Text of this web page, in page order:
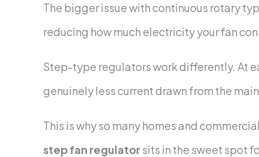
The bigger issue with continuous rotary
reducing how much electricity your fan
Step-type regulators work differently. At
genuinely less current drawn from the
This is why so many homes and
step fan regulatorsits in the sweet spot